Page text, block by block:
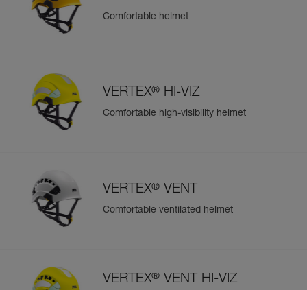
Easily Manage and Inspect Your PPE
populate.
Easily import and export your existing PPE data.
View product history from the date of manufacture.
Comfortable helmet
VERTEX® HI-VIZ
Comfortable high-visibility helmet
VERTEX® VENT
Comfortable ventilated helmet
VERTEX® VENT HI-VIZ